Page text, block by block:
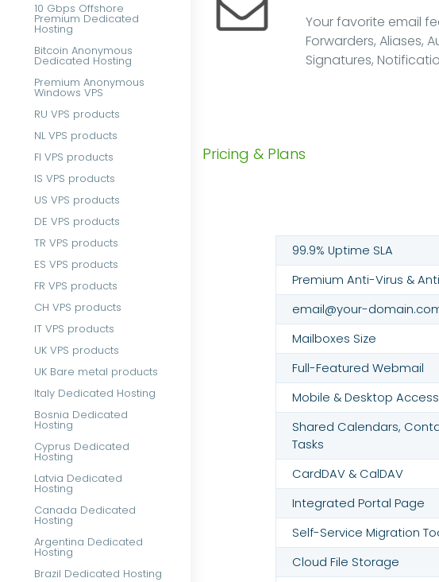
10 Gbps Offshore
Premium Dedicated
Hosting
Bitcoin Anonymous
Dedicated Hosting
Premium Anonymous
Windows VPS
RU VPS products
NL VPS products
FI VPS products
IS VPS products
US VPS products
DE VPS products
TR VPS products
ES VPS products
FR VPS products
CH VPS products
IT VPS products
UK VPS products
UK Bare metal products
Italy Dedicated Hosting
Bosnia Dedicated
Hosting
Cyprus Dedicated
Hosting
Latvia Dedicated
Hosting
Canada Dedicated
Hosting
Argentina Dedicated
Hosting
Brazil Dedicated Hosting
Your favorite email
Forwarders, Aliases,
Signatures,
Pricing & Plans
99.9% Uptime SLA
Premium Anti-Virus &
email@your-
Mailboxes Size
Full-Featured Webmail
Mobile & Desktop Access
Shared Calendars,
Tasks
CardDAV & CalDAV
Integrated Portal Page
Self-Service Migration
Cloud File Storage